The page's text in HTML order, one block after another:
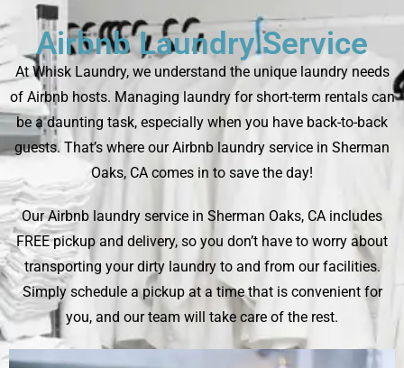
Airbnb Laundry Service
At Whisk Laundry, we understand the unique laundry needs
of Airbnb hosts. Managing laundry for short-term rentals can
be a daunting task, especially when you have back-to-back
guests. That’s where our Airbnb laundry service in Sherman
Oaks, CA comes in to save the day!
Our Airbnb laundry service in Sherman Oaks, CA includes
FREE pickup and delivery, so you don’t have to worry about
transporting your dirty laundry to and from our facilities.
Simply schedule a pickup at a time that is convenient for
you, and our team will take care of the rest.